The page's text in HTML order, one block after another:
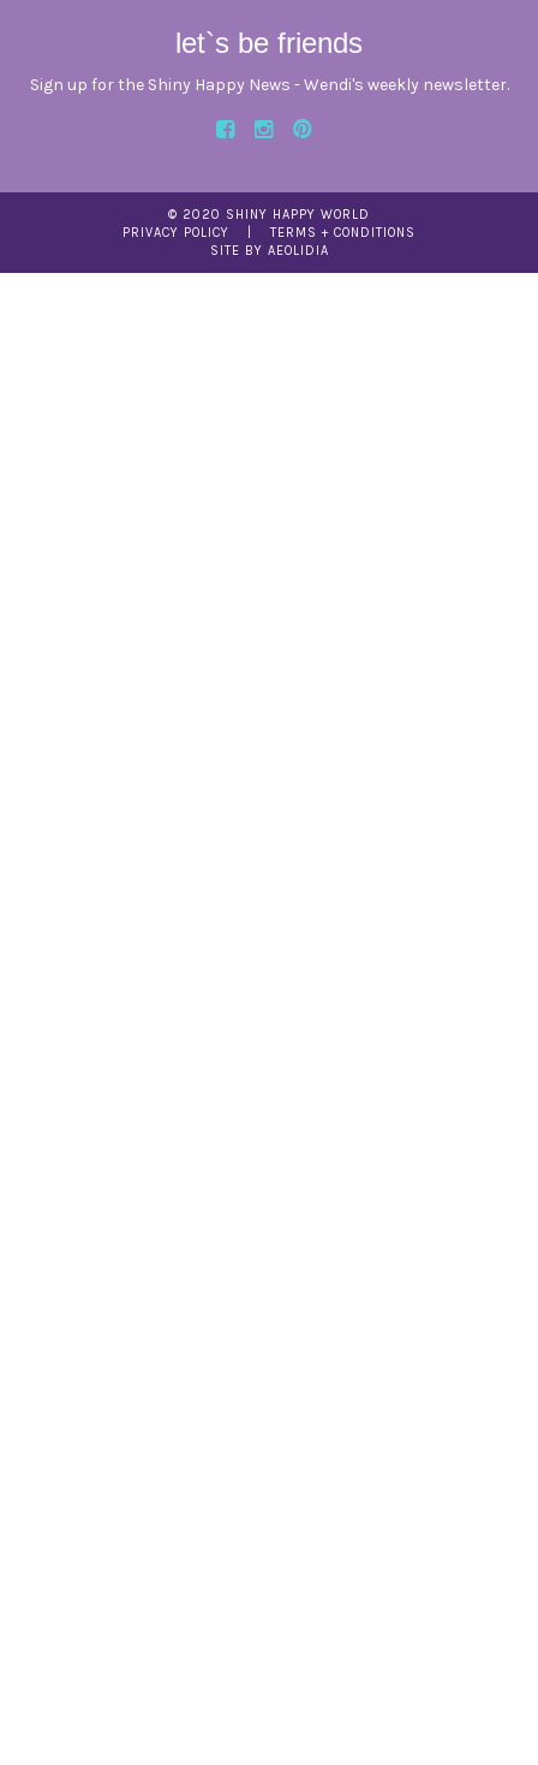
let`s be friends
Sign up for the Shiny Happy News - Wendi's weekly newsletter.
© 2020 SHINY HAPPY WORLD
PRIVACY POLICY
TERMS + CONDITIONS
SITE BY AEOLIDIA